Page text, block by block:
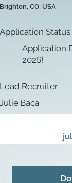
Brighton, CO, USA
Application Status
Application
2026!
Lead Recruiter
Julie Baca